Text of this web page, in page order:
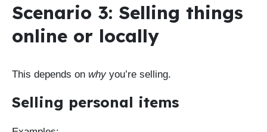
Scenario 3: Selling things
online or locally
This depends on whyyou’re selling.
Selling personal items